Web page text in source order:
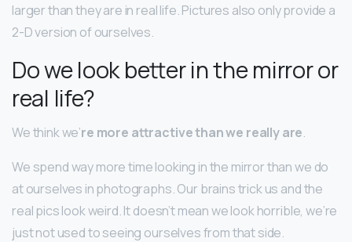
larger than they are in real life. Pictures also only provide a
2-D version of ourselves.
Do we look better in the mirror or
real life?
We think we’re more attractive than we really are.
We spend way more time looking in the mirror than we do
at ourselves in photographs. Our brains trick us and the
real pics look weird. It doesn’t mean we look horrible, we’re
just not used to seeing ourselves from that side.